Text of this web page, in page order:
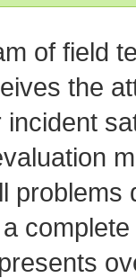
of field
the
problems